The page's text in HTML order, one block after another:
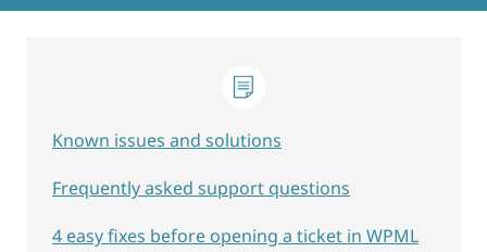
Known issues and solutions
Frequently asked support questions
4 easy fixes before opening a ticket in WPML